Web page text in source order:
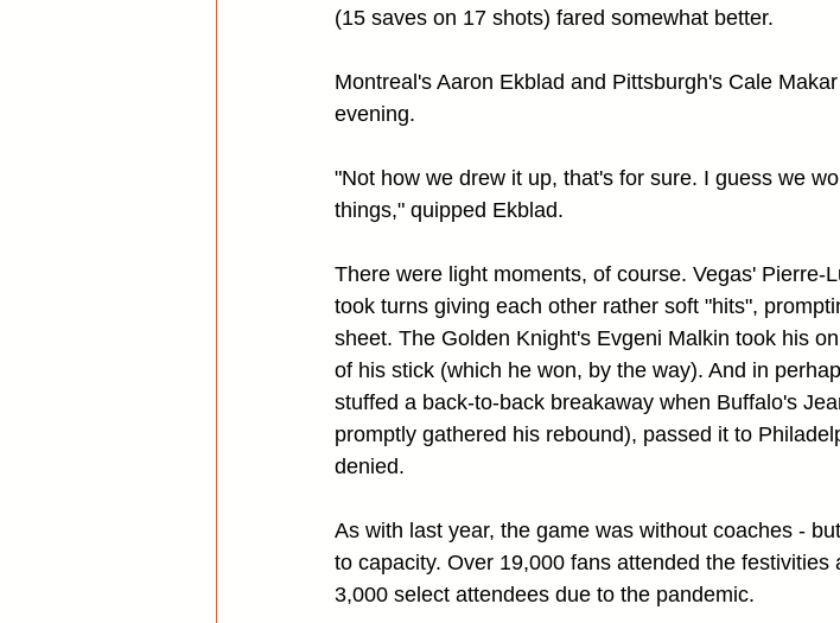
(15 saves on 17 shots) fared somewhat better.
Montreal's Aaron Ekblad and Pittsburgh's Cale
evening.
"Not how we drew it up, that's for sure. I guess we
things," quipped Ekblad.
There were light moments, of course. Vegas' Pierre-
took turns giving each other rather soft "hits",
sheet. The Golden Knight's Evgeni Malkin took his
of his stick (which he won, by the way). And in
stuffed a back-to-back breakaway when Buffalo's
promptly gathered his rebound), passed it to
denied.
As with last year, the game was without coaches -
to capacity. Over 19,000 fans attended the
3,000 select attendees due to the pandemic.